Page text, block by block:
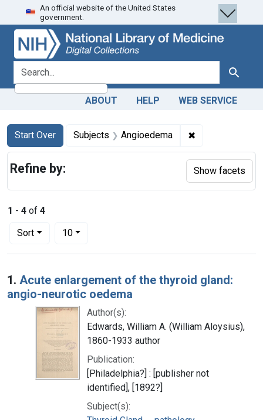
Skip
to
search
Skip to
main
content
Skip
to
first
result
An official website of the United States
government.
search for Search
ABOUT HELP WEB SERVICE
Search
Search Constraints
Start Over
You searched for:Subjects Angioedema ✖
1 - 4 of 4
Sort
Number of results to display per page
10per page
Search Results
1. Acute enlargement of the thyroid gland:
angio-neurotic oedema
Author(s):
Edwards, William A. (William Aloysius),
1860-1933 author
Publication:
[Philadelphia?] : [publisher not
identified], [1892?]
Subject(s):
Refine by: Show facets